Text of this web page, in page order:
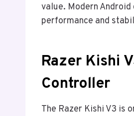
value. Modern
performance and
Razer Kishi
Controller
The Razer Kishi V3 is